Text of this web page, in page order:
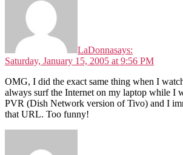
LaDonnasays:
Saturday, January 15, 2005 at 9:56 PM
OMG, I did the exact same thing when I
always surf the Internet on my laptop while I
PVR (Dish Network version of Tivo) and I
that URL. Too funny!